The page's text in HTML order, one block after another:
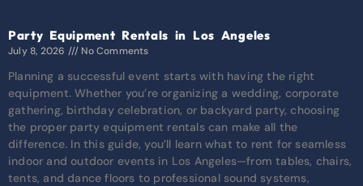
Party Equipment Rentals in Los Angeles
July 8, 2026 No Comments
Planning a successful event starts with having the right
equipment. Whether you’re organizing a wedding, corporate
gathering, birthday celebration, or backyard party, choosing
the proper party equipment rentals can make all the
difference. In this guide, you’ll learn what to rent for seamless
indoor and outdoor events in Los Angeles—from tables, chairs,
tents, and dance floors to professional sound systems,